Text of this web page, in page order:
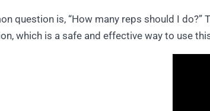
question is, “How many reps should I do?”
which is a safe and effective way to use